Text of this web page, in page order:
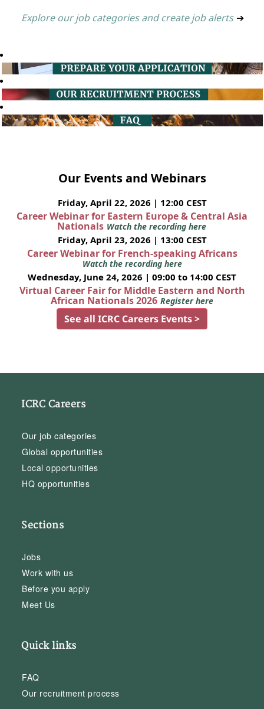
Explore our job categories and create job alerts ➔
Our Events and Webinars
Friday, April 22, 2026 | 12:00 CEST
Career Webinar for Eastern Europe & Central Asia
Nationals Watch the recording here
Friday, April 23, 2026 | 13:00 CEST
Career Webinar for French-speaking Africans
Watch the recording here
Wednesday, June 24, 2026 | 09:00 to 14:00 CEST
Virtual Career Fair for Middle Eastern and North
African Nationals 2026 Register here
See all ICRC Careers Events >
ICRC Careers
Our job categories
Global opportunities
Local opportunities
HQ opportunities
Sections
Jobs
Work with us
Before you apply
Meet Us
Quick links
FAQ
Our recruitment process